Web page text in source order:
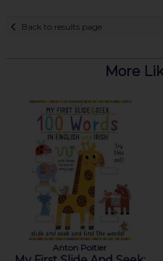
Back to results page
More
Anton Poitier